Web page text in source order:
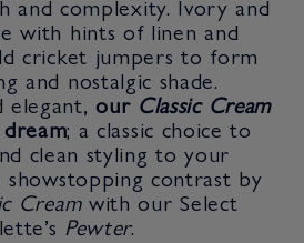
with hints of linen and
cricket jumpers to form
and nostalgic shade.
elegant,ourClassic Cream
; a classic choice to
clean styling to your
contrast by
Cream with our Select
Pewter.